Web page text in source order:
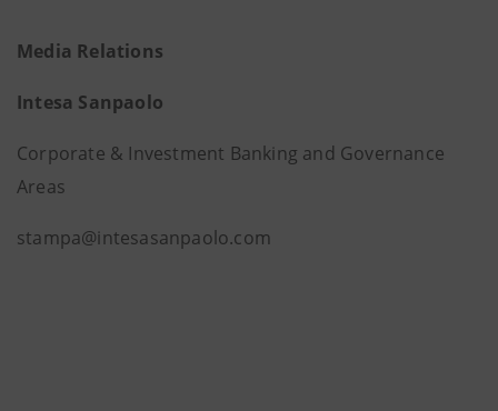
Media Relations
Intesa Sanpaolo
Corporate & Investment Banking and Governance
Areas
stampa@intesasanpaolo.com